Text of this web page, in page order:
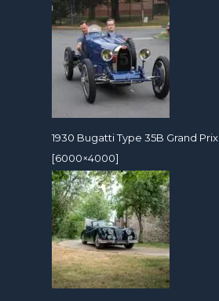
1930 Bugatti Type 35B Grand Prix
[6000×4000]